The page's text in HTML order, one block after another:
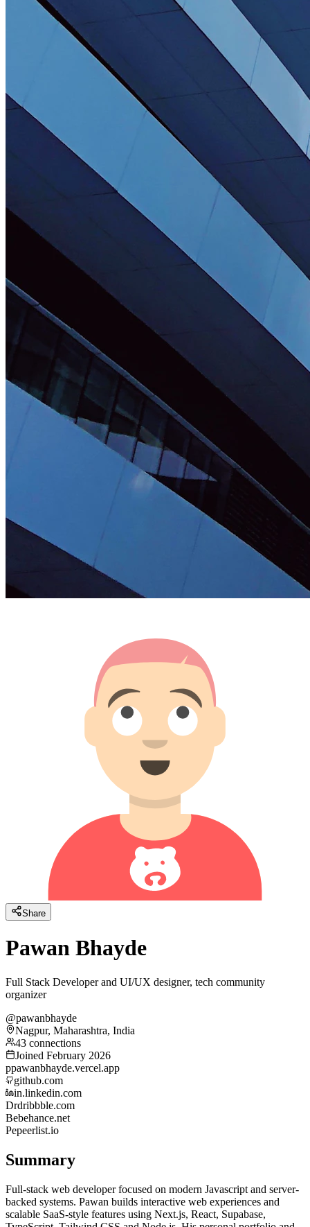
Share
Pawan Bhayde
Full Stack Developer and UI/UX designer, tech community
organizer
@pawanbhayde
Nagpur, Maharashtra, India
43 connections
Joined February 2026
ppawanbhayde.vercel.app
github.com
in.linkedin.com
Drdribbble.com
Bebehance.net
Pepeerlist.io
Summary
Full-stack web developer focused on modern Javascript and server-
backed systems. Pawan builds interactive web experiences and
scalable SaaS-style features using Next.js, React, Supabase,